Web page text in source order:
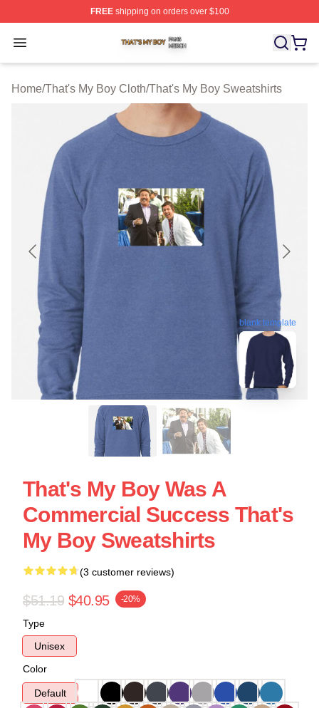
FREEshipping on orders over $100
Open menu
That's My Boy Shop ⚡️ Officially Licensed That's My
Home/That's My Boy Cloth/That's My Boy Sweatshirts
blank template
That's My Boy Was A
Commercial Success That's
My Boy Sweatshirts
(3 customer reviews)
$51.19 $40.95 -20%
Type
Unisex
Color
Default